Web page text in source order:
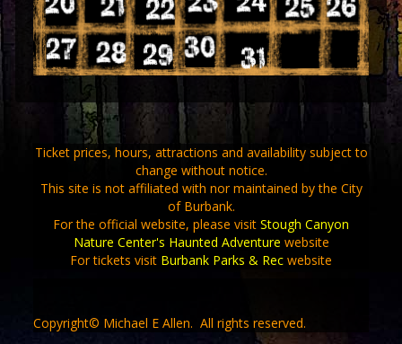
Ticket prices, hours, attractions and availability subject to
change without notice.
This site is not affiliated with nor maintained by the City
of Burbank.
For the official website, please visit Stough Canyon
Nature Center's Haunted Adventure website
For tickets visit Burbank Parks & Rec website
Copyright© Michael E Allen. All rights reserved.